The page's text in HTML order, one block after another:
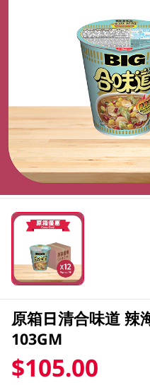
原箱日清合味道 辣
103GM
$105.00